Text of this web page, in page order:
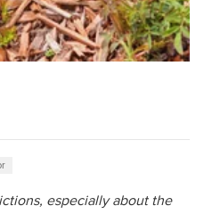
especially about the